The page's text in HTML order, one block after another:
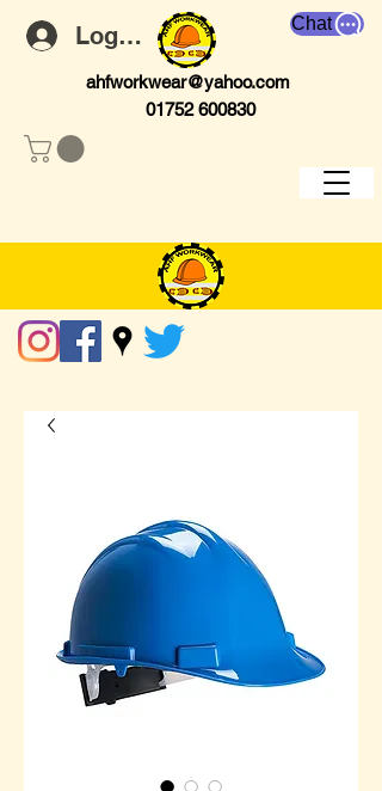
Log In Chat
ahfworkwear@yahoo.com
01752 600830